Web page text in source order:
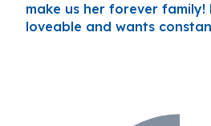
make us her forever family!
loveable and wants